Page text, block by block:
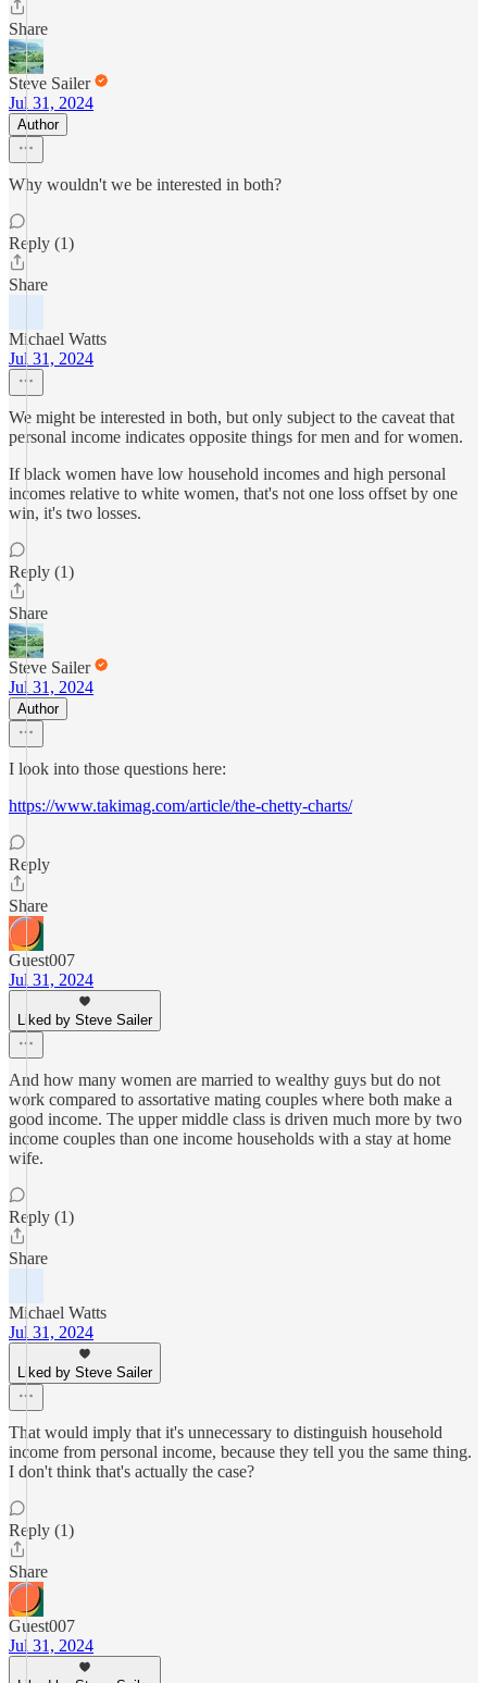
Share
Steve Sailer
Jul 31, 2024
Author
Why wouldn't we be interested in both?
Reply (1)
Share
Michael Watts
Jul 31, 2024
We might be interested in both, but only subject to the caveat that
personal income indicates opposite things for men and for women.
If black women have low household incomes and high personal
incomes relative to white women, that's not one loss offset by one
win, it's two losses.
Reply (1)
Share
Steve Sailer
Jul 31, 2024
Author
I look into those questions here:
https://www.takimag.com/article/the-chetty-charts/
Reply
Share
Guest007
Jul 31, 2024
Liked by Steve Sailer
And how many women are married to wealthy guys but do not
work compared to assortative mating couples where both make a
good income. The upper middle class is driven much more by two
income couples than one income households with a stay at home
wife.
Reply (1)
Share
Michael Watts
Jul 31, 2024
Liked by Steve Sailer
That would imply that it's unnecessary to distinguish household
income from personal income, because they tell you the same thing.
I don't think that's actually the case?
Reply (1)
Share
Guest007
Jul 31, 2024